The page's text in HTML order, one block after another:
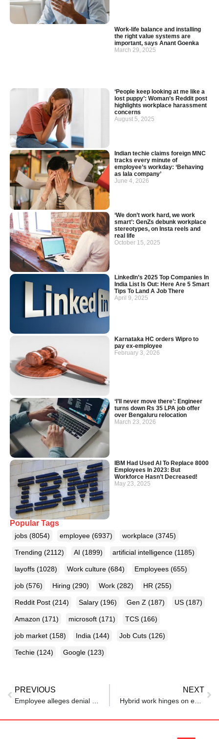
Work-life balance and installing
the right value systems are
important, says Anant Goenka
March 29, 2025
‘People keep looking at me like a
lost puppy’: Woman’s Reddit post
highlights workplace harassment
concerns
August 5, 2025
Indian techie claims foreign MNC
tracks every minute of
employee’s workday: ‘Behaving
as lala company’
June 4, 2026
‘We don’t work hard, we work
smart’: GenZs debunk workplace
stereotypes, on Insta reels and
real life
October 15, 2025
LinkedIn’s 2025 Top Companies In
India List Is Out: Here Are 5 Smart
Tips To Land A Job There
April 9, 2025
Karnataka HC orders Wipro to
pay ex-employee
February 3, 2026
‘I’ll never move there’: Engineer
turns down Rs 35 LPA job offer
over Bengaluru relocation
March 23, 2026
IBM Had Used AI To Replace 8000
Employees In 2023: But
Workforce Hasn’t Decreased!
May 23, 2025
Popular Tags
jobs (8054) employee (6937) workplace (3745)
Trending (2112) AI (1899) artificial intelligence (1185)
layoffs (1028) Work culture (684) Employees (655)
job (576) Hiring (290) Work (282) HR (255)
Reddit Post (214) Salary (196) Gen Z (187) US (187)
Amazon (171) microsoft (171) TCS (166)
job market (158) India (144) Job Cuts (126)
Techie (124) Google (123)
PREVIOUS NEXT